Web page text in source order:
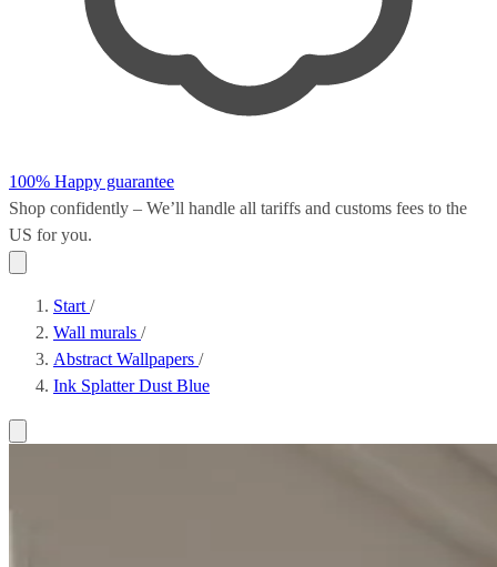
100% Happy guarantee
Shop confidently – We’ll handle all tariffs and customs fees to the
US for you.
Start /
Wall murals /
Abstract Wallpapers /
Ink Splatter Dust Blue